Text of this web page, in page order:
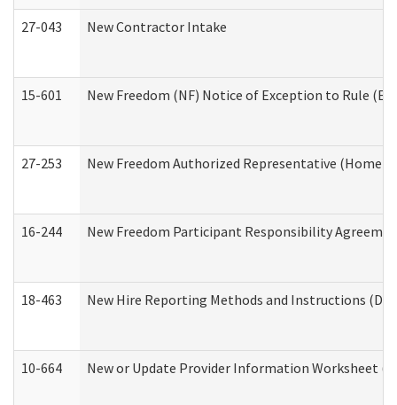
27-043 New Contractor Intake
15-601 New Freedom (NF) Notice of Exception to Rule
27-253 New Freedom Authorized Representative (Home
16-244 New Freedom Participant Responsibility
18-463 New Hire Reporting Methods and Instructions
10-664 New or Update Provider Information Worksheet